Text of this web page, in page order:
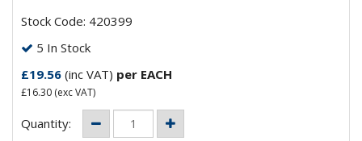
Stock Code: 420399
5 In Stock
£19.56 (inc VAT) per EACH
£16.30 (exc VAT)
Quantity: